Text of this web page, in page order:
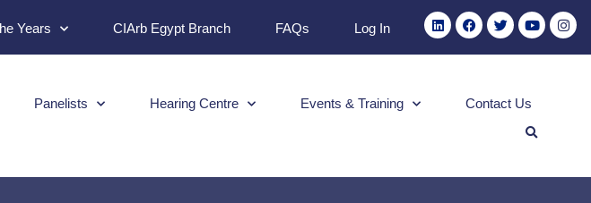
Years CIArb Egypt Branch FAQs Log In
Panelists Hearing Centre Events & Training Contact Us